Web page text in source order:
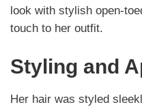
look with stylish open-
touch to her outfit.
Styling and
Her hair was styled